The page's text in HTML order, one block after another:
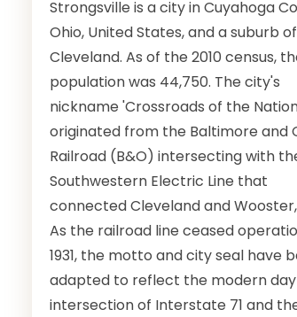
Strongsville is a city in Cuyahoga
Ohio, United States, and a suburb of
Cleveland. As of the 2010 census,
population was 44,750. The city's
nickname 'Crossroads of the
originated from the Baltimore and
Railroad (B&O) intersecting with
Southwestern Electric Line that
connected Cleveland and Wooster,
As the railroad line ceased
1931, the motto and city seal have
adapted to reflect the modern day
intersection of Interstate 71 and